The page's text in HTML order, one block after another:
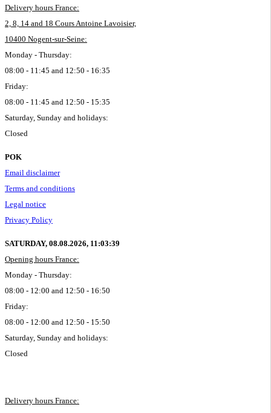
Delivery hours France:
2, 8, 14 and 18 Cours Antoine Lavoisier,
10400 Nogent-sur-Seine:
Monday - Thursday:
08:00 - 11:45 and 12:50 - 16:35
Friday:
08:00 - 11:45 and 12:50 - 15:35
Saturday, Sunday and holidays:
Closed
POK
Email disclaimer
Terms and conditions
Legal notice
Privacy Policy
SATURDAY, 08.08.2026, 11:03:40
Opening hours France:
Monday - Thursday:
08:00 - 12:00 and 12:50 - 16:50
Friday:
08:00 - 12:00 and 12:50 - 15:50
Saturday, Sunday and holidays:
Closed
Delivery hours France: